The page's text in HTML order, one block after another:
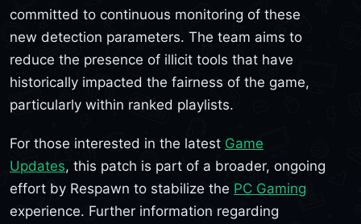
committed to continuous monitoring of these
new detection parameters. The team aims to
reduce the presence of illicit tools that have
historically impacted the fairness of the game,
particularly within ranked playlists.
For those interested in the latest Game
Updates, this patch is part of a broader, ongoing
effort by Respawn to stabilize the PC Gaming
experience. Further information regarding